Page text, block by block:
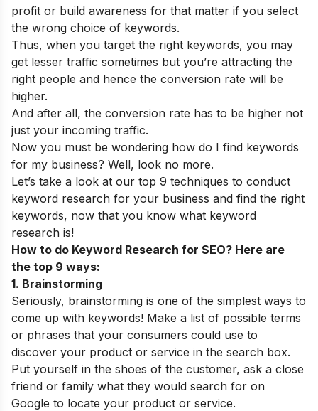
profit or build awareness for that matter if you select
the wrong choice of keywords.
Thus, when you target the right keywords, you may
get lesser traffic sometimes but you’re attracting the
right people and hence the conversion rate will be
higher.
And after all, the conversion rate has to be higher not
just your incoming traffic.
Now you must be wondering how do I find keywords
for my business? Well, look no more.
Let’s take a look at our top 9 techniques to conduct
keyword research for your business and find the right
keywords, now that you know what keyword
research is!
How to do Keyword Research for SEO? Here are
the top 9 ways:
1. Brainstorming
Seriously, brainstorming is one of the simplest ways to
come up with keywords! Make a list of possible terms
or phrases that your consumers could use to
discover your product or service in the search box.
Put yourself in the shoes of the customer, ask a close
friend or family what they would search for on
Google to locate your product or service.